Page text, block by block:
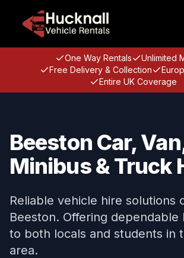
One Way Rentals
Unlimited
Free Delivery & Collection
Entire UK Coverage
Beeston Car,
Minibus & Truck
Reliable vehicle hire solutions
Beeston. Offering dependable
to both locals and students in
area.